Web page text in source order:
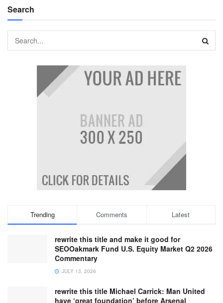
Search
Trending Comments Latest
rewrite this title and make it good for
SEOOakmark Fund U.S. Equity Market Q2 2026
Commentary
JULY 13, 2026
rewrite this title Michael Carrick: Man United
have ‘great foundation’ before Arsenal